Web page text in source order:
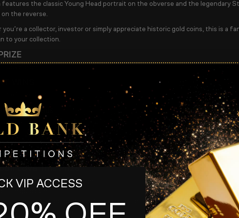
features the classic Young Head portrait on the obverse and the legendary
the reverse.
a collector, investor or simply appreciate historic gold coins, this is a
to your collection.
WINS
Silver Coins
Details
ticket
14th July at 8.45pm
from 9pm on Facebook
Love This Prize
1894 Victorian Half Sovereign
the famousSt George & the Dragonreverse
and instantly recognisable
VIP ACCESS